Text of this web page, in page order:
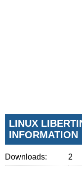
LINUX
INFORMATION
Downloads: 2